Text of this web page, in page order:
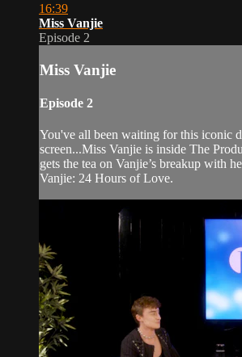
16:39
Miss Vanjie
Episode 2
Miss Vanjie
Episode 2
You've all been waiting for this iconic
screen...Miss Vanjie is inside The
gets the tea on Vanjie’s breakup with
Vanjie: 24 Hours of Love.